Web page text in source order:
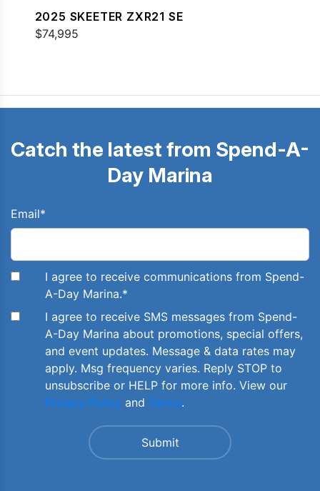
2025 SKEETER ZXR21 SE
$74,995
Catch the latest from Spend-A-
Day Marina
Email*
I agree to receive communications from Spend-
A-Day Marina.*
I agree to receive SMS messages from Spend-
A-Day Marina about promotions, special offers,
and event updates. Message & data rates may
apply. Msg frequency varies. Reply STOP to
unsubscribe or HELP for more info. View our
Privacy Policy and Terms.